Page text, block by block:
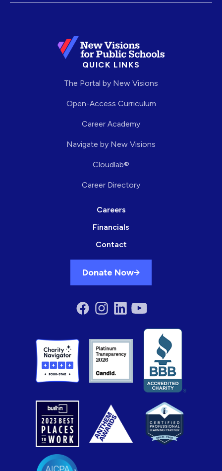
QUICK LINKS
The Portal by New Visions
Open-Access Curriculum
Career Academy
Navigate by New Visions
Cloudlab®
Career Directory
Careers
Financials
Contact
Donate Now